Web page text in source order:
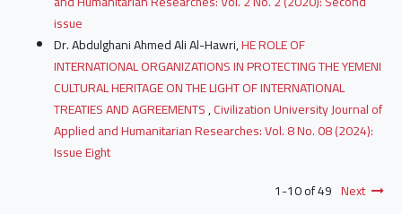
issue
Dr. Abdulghani Ahmed Ali Al-Hawri,HE ROLE OF
INTERNATIONAL ORGANIZATIONS IN PROTECTING THE YEMENI
CULTURAL HERITAGE ON THE LIGHT OF INTERNATIONAL
TREATIES AND AGREEMENTS,Civilization University Journal of
Applied and Humanitarian Researches: Vol. 8 No. 08 (2024):
Issue Eight
1-10 of 49 Next